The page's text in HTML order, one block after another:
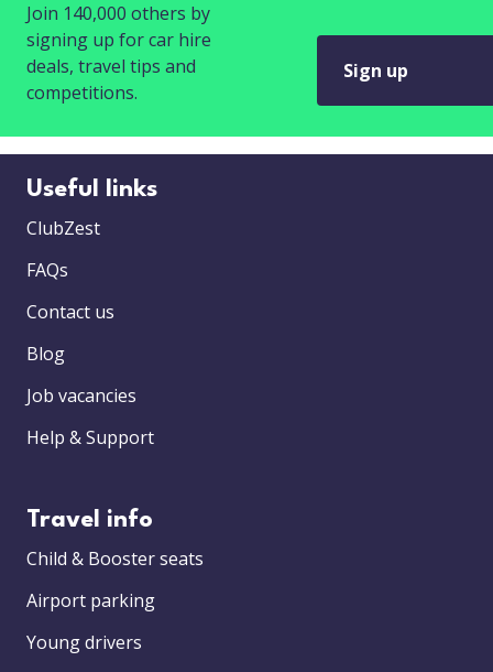
Join 140,000 others by
signing up for car hire
deals, travel tips and
competitions.
Sign up
Useful links
ClubZest
FAQs
Contact us
Blog
Job vacancies
Help & Support
Travel info
Child & Booster seats
Airport parking
Young drivers